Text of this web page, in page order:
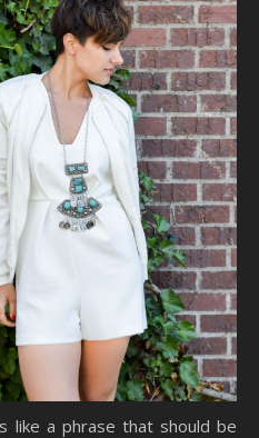
like a phrase that should be